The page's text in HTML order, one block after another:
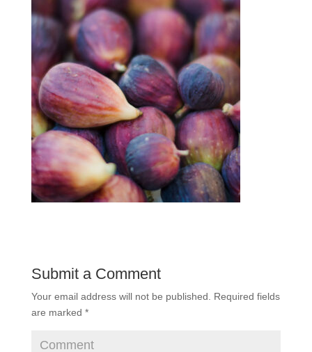
Submit a Comment
Your email address will not be published.
Required fields
are marked *